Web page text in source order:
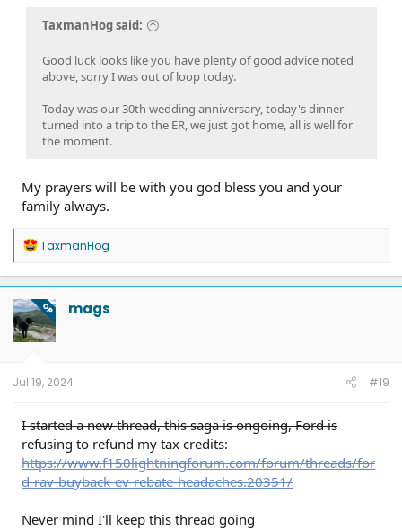
TaxmanHog said:
Good luck looks like you have plenty of good advice noted
above, sorry I was out of loop today.
Today was our 30th wedding anniversary, today's dinner
turned into a trip to the ER, we just got home, all is well for
the moment.
My prayers will be with you god bless you and your
family always.
R
a
c
t
i
o
n
TaxmanHog
OP mags
Jul 19, 2024 #19
I started a new thread, this saga is ongoing, Ford is
refusing to refund my tax credits:
https://www.f150lightningforum.com/forum/threads/for
d-rav-buyback-ev-rebate-headaches.20351/
Never mind I'll keep this thread going